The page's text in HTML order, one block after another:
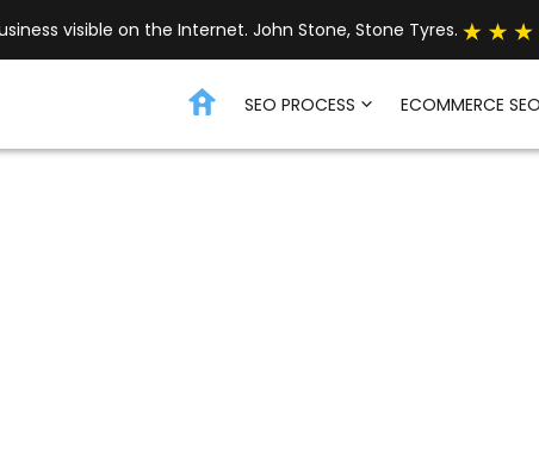
visible on the Internet. John Stone, Stone Tyres.
SEO PROCESS ECOMMERCE SEO